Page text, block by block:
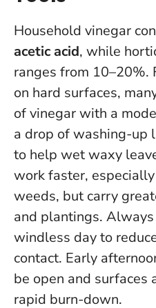
Household vinegar
acetic acid, while
ranges from
on hard surfaces,
of vinegar with a
a drop of washing-up
to help wet waxy
work faster,
weeds, but carry
and plantings. Always
windless day to
contact. Early
be open and surfaces
rapid burn-down.